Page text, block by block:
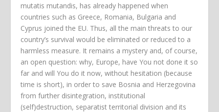
mutatis mutandis, has already happened when
countries such as Greece, Romania, Bulgaria and
Cyprus joined the EU. Thus, all the main threats to our
country’s survival would be eliminated or reduced to a
harmless measure. It remains a mystery and, of course,
an open question: why, Europe, have You not done it so
far and will You do it now, without hesitation (because
time is short), in order to save Bosnia and Herzegovina
from further disintegration, institutional
(self)destruction, separatist territorial division and its